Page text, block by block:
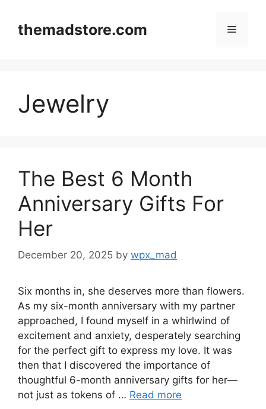
contentthemadstore.com Menu
Jewelry
The Best 6 Month
Anniversary Gifts For
Her
December 20, 2025 by wpx_mad
Six months in, she deserves more than flowers.
As my six-month anniversary with my partner
approached, I found myself in a whirlwind of
excitement and anxiety, desperately searching
for the perfect gift to express my love. It was
then that I discovered the importance of
thoughtful 6-month anniversary gifts for her—
not just as tokens of … Read more